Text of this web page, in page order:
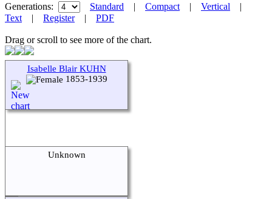
Generations: Standard | Compact | Vertical |
Text | Register| PDF
Drag or scroll to see more of the chart.
Isabelle Blair KUHN
1853-1939
Unknown